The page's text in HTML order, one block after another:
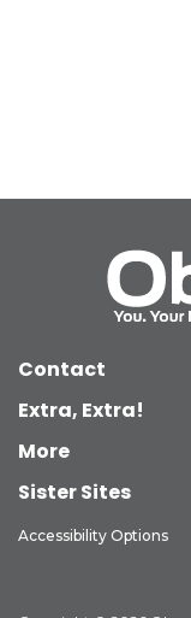
Contact
Extra, Extra!
More
Sister Sites
Accessibility Options